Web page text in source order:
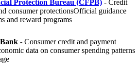
Protection Bureau (CFPB) - Credit
consumer protectionsOfficial guidance
and reward programs
- Consumer credit and payment
data on consumer spending patterns